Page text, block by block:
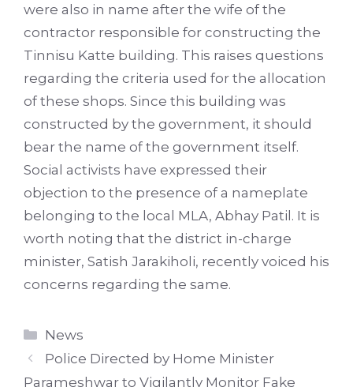
were also in name after the wife of the
contractor responsible for constructing the
Tinnisu Katte building. This raises questions
regarding the criteria used for the allocation
of these shops. Since this building was
constructed by the government, it should
bear the name of the government itself.
Social activists have expressed their
objection to the presence of a nameplate
belonging to the local MLA, Abhay Patil. It is
worth noting that the district in-charge
minister, Satish Jarakiholi, recently voiced his
concerns regarding the same.
Categories
News
Police Directed by Home Minister
Parameshwar to Vigilantly Monitor Fake